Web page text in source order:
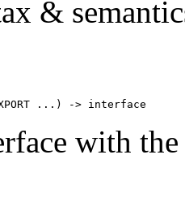
&
...) -> interface
with